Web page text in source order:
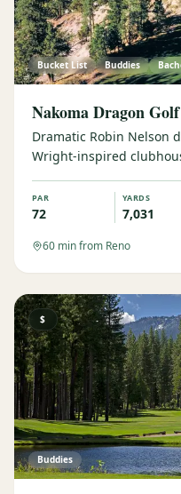
Bucket List Buddies
Nakoma Dragon
Dramatic Robin Nelson
Wright-inspired
PAR
72
YARDS
7,031
60 min from Reno
$
Buddies